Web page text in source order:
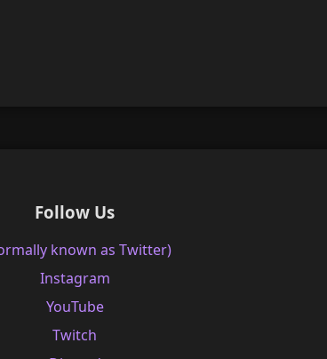
Follow Us
known as Twitter)
Instagram
YouTube
Twitch